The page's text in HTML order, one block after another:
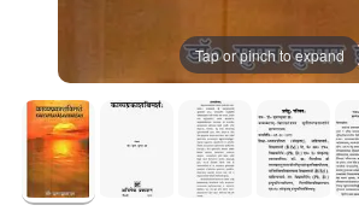
Tap or pinch to expand